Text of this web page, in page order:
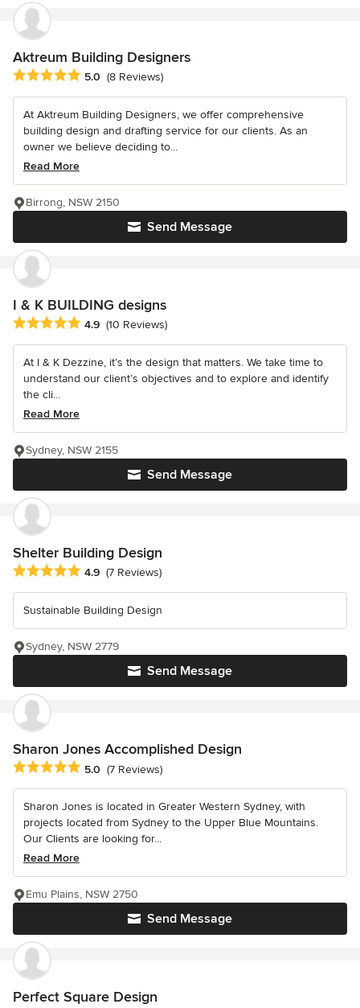
Aktreum Building Designers
Average rating: 5 out of 5 stars
5.0 (8 Reviews)
At Aktreum Building Designers, we offer comprehensive
building design and drafting service for our clients. As an
owner we believe deciding to...
Read More
Send Message
Birrong, NSW 2150
I & K BUILDING designs
Average rating: 4.9 out of 5 stars
4.9 (10 Reviews)
At I & K Dezzine, it’s the design that matters. We take time to
understand our client’s objectives and to explore and identify
the cli...
Read More
Send Message
Sydney, NSW 2155
Shelter Building Design
Average rating: 4.9 out of 5 stars
4.9 (7 Reviews)
Sustainable Building Design
Send Message
Sydney, NSW 2779
Sharon Jones Accomplished Design
Average rating: 5 out of 5 stars
5.0 (7 Reviews)
Sharon Jones is located in Greater Western Sydney, with
projects located from Sydney to the Upper Blue Mountains.
Our Clients are looking for...
Read More
Send Message
Emu Plains, NSW 2750
Perfect Square Design